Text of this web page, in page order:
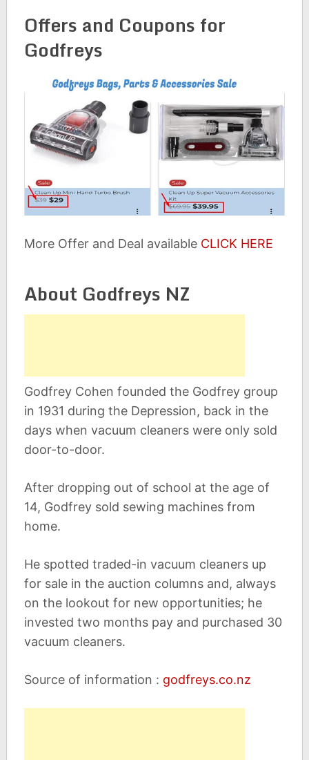
Offers and Coupons for
Godfreys
More Offer and Deal available CLICK HERE
About Godfreys NZ
Godfrey Cohen founded the Godfrey group
in 1931 during the Depression, back in the
days when vacuum cleaners were only sold
door-to-door.
After dropping out of school at the age of
14, Godfrey sold sewing machines from
home.
He spotted traded-in vacuum cleaners up
for sale in the auction columns and, always
on the lookout for new opportunities; he
invested two months pay and purchased 30
vacuum cleaners.
Source of information : godfreys.co.nz